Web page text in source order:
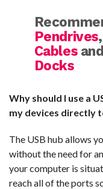
Pendrives,
Cablesand
Docks
Why should I use a
my devices directly
The USB hub allows
without the need for
your computer is
reach all of the ports